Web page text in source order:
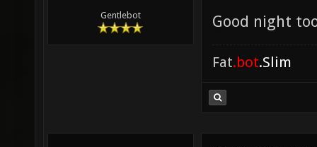
Gentlebot Good night
Fat.bot.Slim